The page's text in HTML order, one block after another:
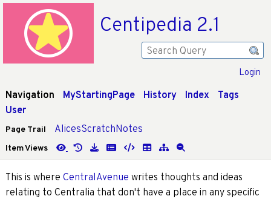
Centipedia 2.1
Login
Navigation MyStartingPage History Index
Tags
User
Page Trail AlicesScratchNotes
Item Views
This is where CentralAvenue writes thoughts and ideas
relating to Centralia that don't have a place in any specific